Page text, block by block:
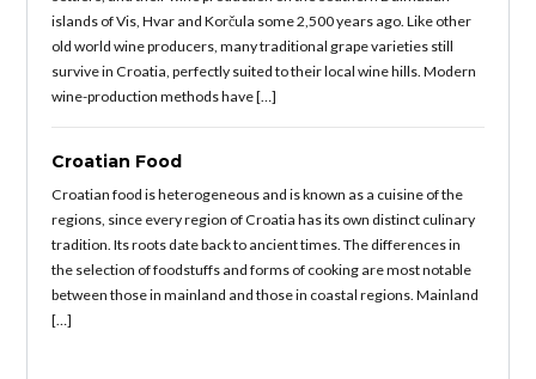
islands of Vis, Hvar and Korčula some 2,500 years ago. Like other
old world wine producers, many traditional grape varieties still
survive in Croatia, perfectly suited to their local wine hills. Modern
wine-production methods have […]
Croatian Food
Croatian food is heterogeneous and is known as a cuisine of the
regions, since every region of Croatia has its own distinct culinary
tradition. Its roots date back to ancient times. The differences in
the selection of foodstuffs and forms of cooking are most notable
between those in mainland and those in coastal regions. Mainland
[…]